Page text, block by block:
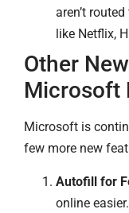
aren’t
like Netflix,
Other
Microsoft
Microsoft is
few more new
Autofill for
online